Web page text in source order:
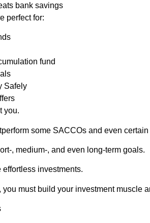
bank savings
perfect for:
fund
Safely
you.
some SACCOs and even
, medium-, and even long-term goals.
investments.
you must build your investment muscle